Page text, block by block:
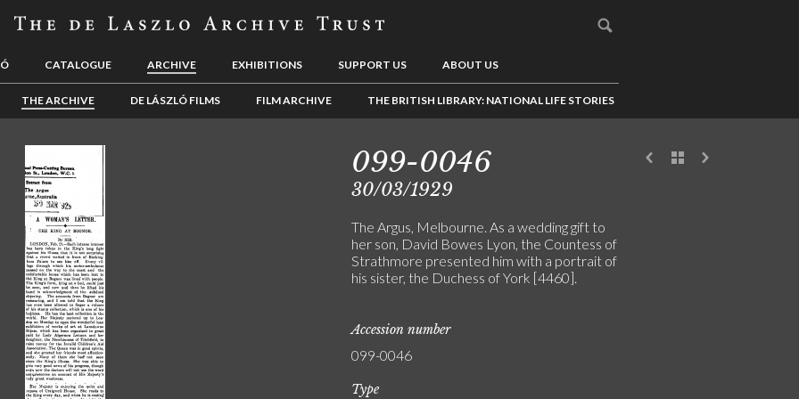
CATALOGUE ARCHIVE EXHIBITIONS SUPPORT US ABOUT US
THE ARCHIVE DE LÁSZLÓ FILMS FILM ARCHIVE THE BRITISH LIBRARY: NATIONAL LIFE STORIES
099-0046
30/03/1929
The Argus, Melbourne. As a wedding gift to
her son, David Bowes Lyon, the Countess of
Strathmore presented him with a portrait of
his sister, the Duchess of York [4460].
Accession number
099-0046
Type